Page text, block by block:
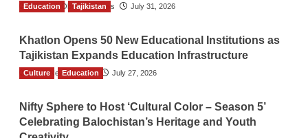
The Gulf Observer News July 31, 2026
Education Tajikistan
Khatlon Opens 50 New Educational Institutions as
Tajikistan Expands Education Infrastructure
TGO News Service July 27, 2026
Culture Education
Nifty Sphere to Host ‘Cultural Color – Season 5’
Celebrating Balochistan’s Heritage and Youth